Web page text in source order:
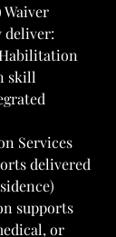
deliver:
skill
Services
delivered
supports
or